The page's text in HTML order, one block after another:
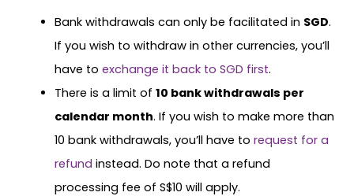
Bank withdrawals can only be facilitated in SGD.
If you wish to withdraw in other currencies, you’ll
have to exchange it back to SGD first.
There is a limit of 10 bank withdrawals per
calendar month. If you wish to make more than
10 bank withdrawals, you’ll have to request for a
refund instead. Do note that a refund
processing fee of S$10 will apply.